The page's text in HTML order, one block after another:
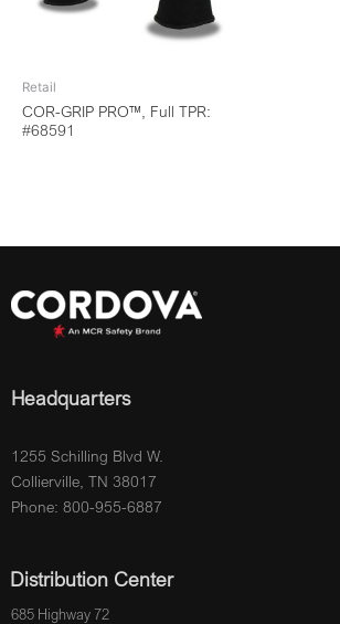
Retail
COR-GRIP PRO™, Full TPR:
#68591
Headquarters
1255 Schilling Blvd W.
Collierville, TN 38017
Phone: 800-955-6887
Distribution Center
685 Highway 72